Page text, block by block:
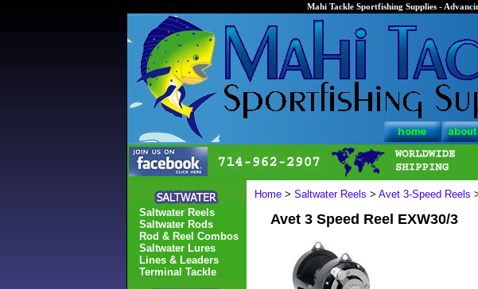
Mahi Tackle Sportfishing Supplies -
Home > Saltwater Reels > Avet 3-Speed Reels
Avet 3 Speed Reel EXW30/3
Saltwater Reels
Saltwater Rods
Rod & Reel Combos
Saltwater Lures
Lines & Leaders
Terminal Tackle